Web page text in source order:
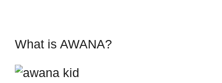
What is AWANA?